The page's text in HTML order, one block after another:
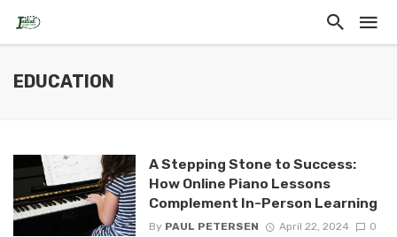
EDUCATION
A Stepping Stone to Success:
How Online Piano Lessons
Complement In-Person Learning
By PAUL PETERSEN April 22, 2024 0